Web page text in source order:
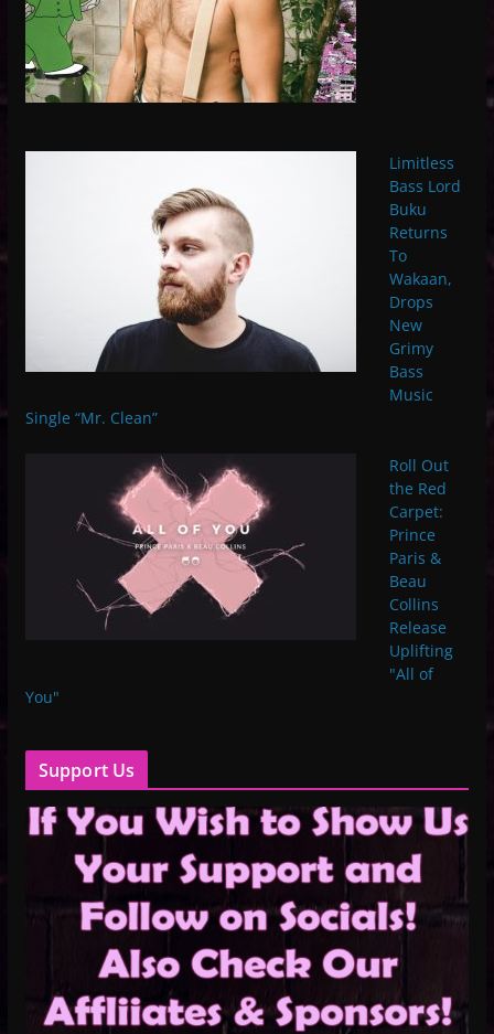
Limitless
Bass Lord
Buku
Returns
To
Wakaan,
Drops
New
Grimy
Bass
Music
Single “Mr. Clean”
Roll Out
the Red
Carpet:
Prince
Paris &
Beau
Collins
Release
Uplifting
"All of
You"
Support Us